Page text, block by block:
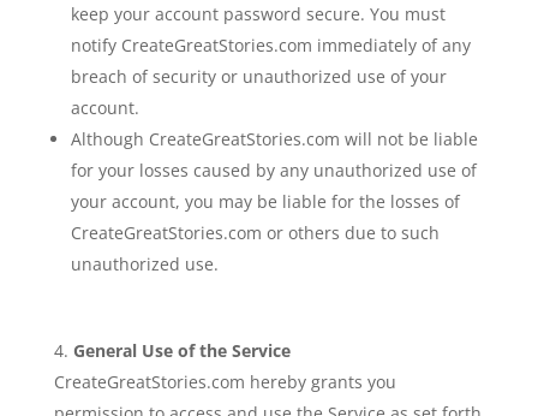
keep your account password secure. You must
notify CreateGreatStories.com immediately of any
breach of security or unauthorized use of your
account.
Although CreateGreatStories.com will not be liable
for your losses caused by any unauthorized use of
your account, you may be liable for the losses of
CreateGreatStories.com or others due to such
unauthorized use.
General Use of the Service
CreateGreatStories.com hereby grants you